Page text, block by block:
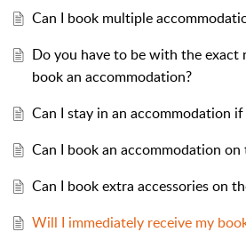
Can I book multiple
Do you have to be with the exact
book an accommodation?
Can I stay in an accommodation if
Can I book an accommodation on
Can I book extra accessories on
Will I immediately receive my